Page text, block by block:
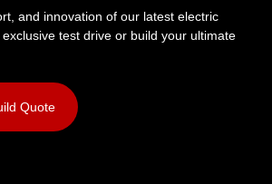
and innovation of our latest electric
test drive or build your ultimate
Quote